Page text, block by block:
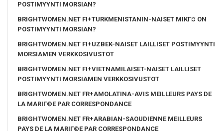
POSTIMYYNTI MORSIAN?
BRIGHTWOMEN.NET FI+TURKMENISTANIN-NAISET MIKГ¤ ON
POSTIMYYNTI MORSIAN?
BRIGHTWOMEN.NET FI+UZBEK-NAISET LAILLISET POSTIMYYNTI
MORSIAMEN VERKKOSIVUSTOT
BRIGHTWOMEN.NET FI+VIETNAMILAISET-NAISET LAILLISET
POSTIMYYNTI MORSIAMEN VERKKOSIVUSTOT
BRIGHTWOMEN.NET FR+AMOLATINA-AVIS MEILLEURS PAYS DE
LA MARIГ©E PAR CORRESPONDANCE
BRIGHTWOMEN.NET FR+ARABIAN-SAOUDIENNE MEILLEURS
PAYS DE LA MARIГ©E PAR CORRESPONDANCE